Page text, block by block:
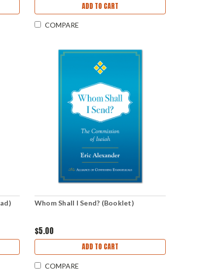
ADD TO CART
COMPARE
Whom Shall I Send? (Booklet)
$5.00
ADD TO CART
COMPARE